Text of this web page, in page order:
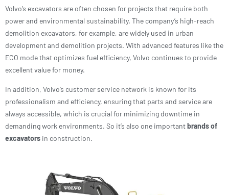
Volvo’s excavators are often chosen for projects that require both
power and environmental sustainability. The company’s high-reach
demolition excavators, for example, are widely used in urban
development and demolition projects. With advanced features like the
ECO mode that optimizes fuel efficiency, Volvo continues to provide
excellent value for money.
In addition, Volvo’s customer service network is known for its
professionalism and efficiency, ensuring that parts and service are
always accessible, which is crucial for minimizing downtime in
demanding work environments. So it’s also one importantbrands of
excavators in construction.